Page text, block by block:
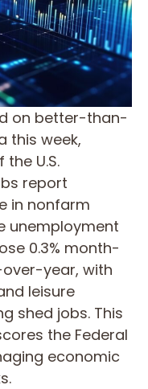
on better-than-
this week,
U.S.
report
in nonfarm
unemployment
0.3% month-
year, with
leisure
shed jobs. This
the Federal
economic